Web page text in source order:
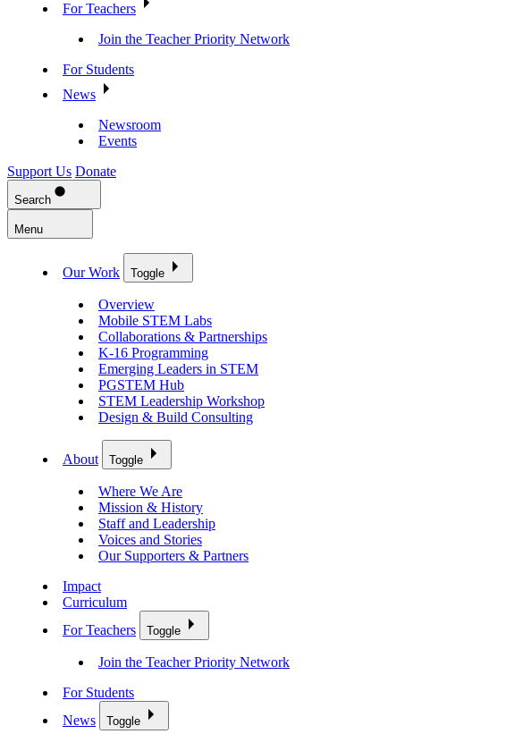
For Teachers
Join the Teacher Priority Network
For Students
News
Newsroom
Events
Support Us Donate
Search
Menu
Our Work Toggle
Overview
Mobile STEM Labs
Collaborations & Partnerships
K-16 Programming
Emerging Leaders in STEM
PGSTEM Hub
STEM Leadership Workshop
Design & Build Consulting
About Toggle
Where We Are
Mission & History
Staff and Leadership
Voices and Stories
Our Supporters & Partners
Impact
Curriculum
For Teachers
Toggle
Join the Teacher Priority Network
For Students
News
Toggle